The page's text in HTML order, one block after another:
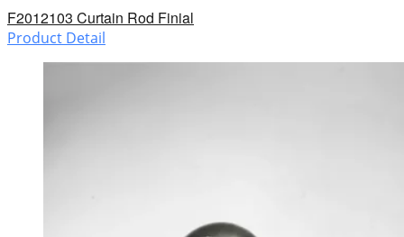
F2012103 Curtain Rod Finial
Product Detail